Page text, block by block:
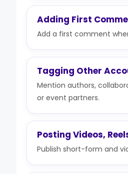
Adding First
Add a first comment
Tagging Other
Mention authors,
or event partners.
Posting Videos,
Publish short-form and